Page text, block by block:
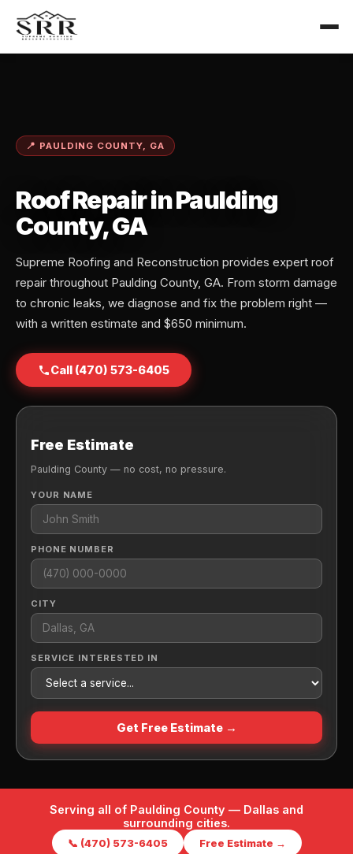
📍 PAULDING COUNTY, GA
Roof Repair in Paulding
County, GA
Supreme Roofing and Reconstruction provides expert roof
repair throughout Paulding County, GA. From storm damage
to chronic leaks, we diagnose and fix the problem right —
with a written estimate and $650 minimum.
Call (470) 573-6405
Free Estimate
Paulding County — no cost, no pressure.
YOUR NAME
PHONE NUMBER
CITY
SERVICE INTERESTED IN
Get Free Estimate →
Serving all of Paulding County — Dallas and
surrounding cities.
📞 (470) 573-6405 Free Estimate →